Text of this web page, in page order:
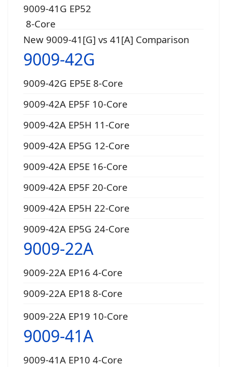
9009-41G EP52
8-Core
New 9009-41[G] vs 41[A] Comparison
9009-42G
9009-42G EP5E 8-Core
9009-42A EP5F 10-Core
9009-42A EP5H 11-Core
9009-42A EP5G 12-Core
9009-42A EP5E 16-Core
9009-42A EP5F 20-Core
9009-42A EP5H 22-Core
9009-42A EP5G 24-Core
9009-22A
9009-22A EP16 4-Core
9009-22A EP18 8-Core
9009-22A EP19 10-Core
9009-41A
9009-41A EP10 4-Core